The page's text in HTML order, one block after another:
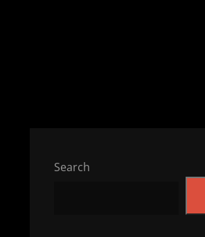
Search